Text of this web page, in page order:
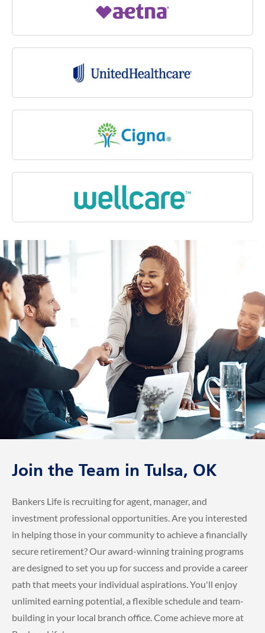
Join the Team in Tulsa, OK
Bankers Life is recruiting for agent, manager, and
investment professional opportunities. Are you interested
in helping those in your community to achieve a financially
secure retirement? Our award-winning training programs
are designed to set you up for success and provide a career
path that meets your individual aspirations. You'll enjoy
unlimited earning potential, a flexible schedule and team-
building in your local branch office. Come achieve more at